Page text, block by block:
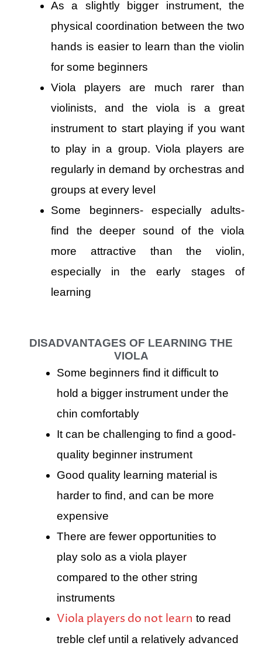
As a slightly bigger instrument, the
physical coordination between the two
hands is easier to learn than the violin
for some beginners
Viola players are much rarer than
violinists, and the viola is a great
instrument to start playing if you want
to play in a group. Viola players are
regularly in demand by orchestras and
groups at every level
Some beginners- especially adults-
find the deeper sound of the viola
more attractive than the violin,
especially in the early stages of
learning
DISADVANTAGES OF LEARNING THE
VIOLA
Some beginners find it difficult to
hold a bigger instrument under the
chin comfortably
It can be challenging to find a good-
quality beginner instrument
Good quality learning material is
harder to find, and can be more
expensive
There are fewer opportunities to
play solo as a viola player
compared to the other string
instruments
Viola players do not learn to read
treble clef until a relatively advanced